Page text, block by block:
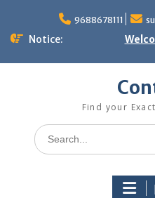
content
9688678111
Notice:
Find your
Search
for: